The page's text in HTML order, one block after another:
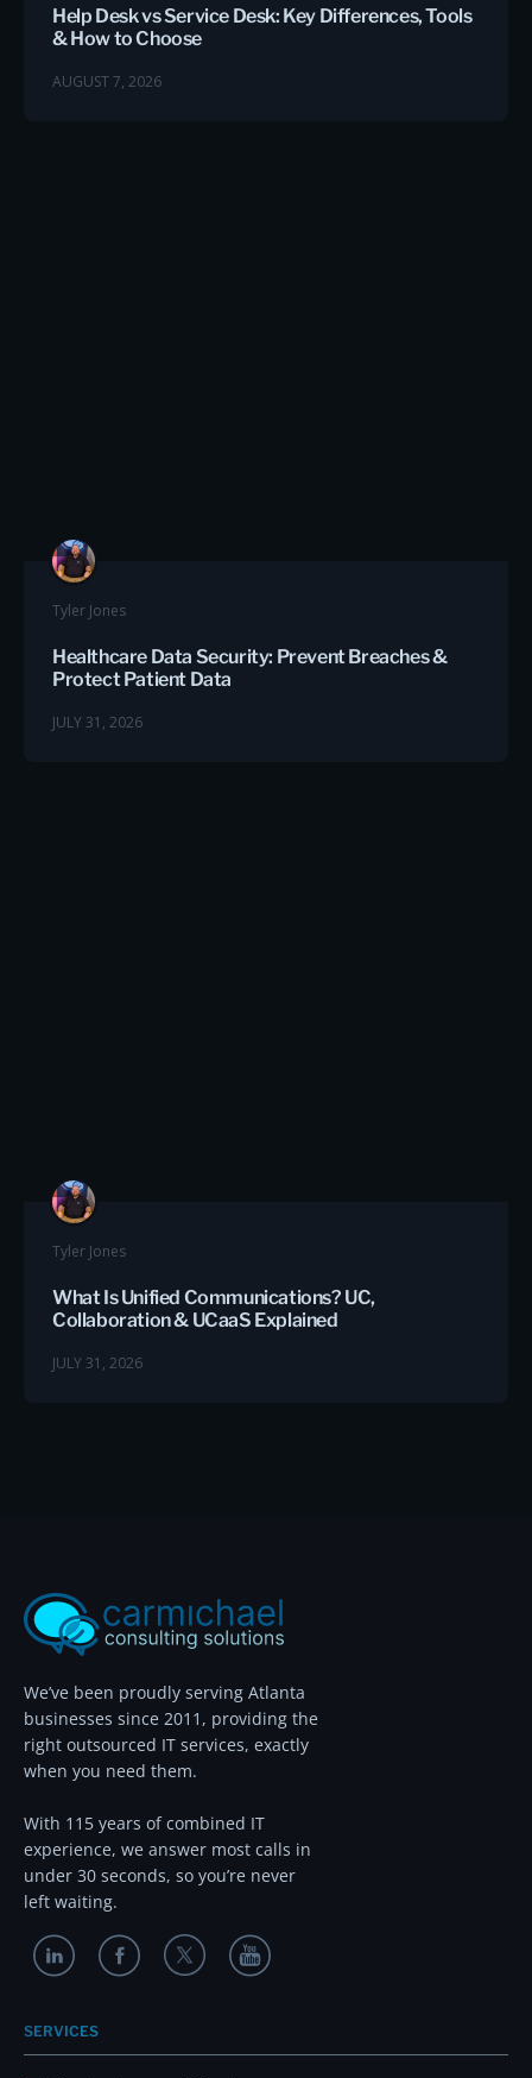
Help Desk vs Service Desk: Key Differences, Tools
& How to Choose
AUGUST 7, 2026
Tyler Jones
Healthcare Data Security: Prevent Breaches &
Protect Patient Data
JULY 31, 2026
Tyler Jones
What Is Unified Communications? UC,
Collaboration & UCaaS Explained
JULY 31, 2026
We’ve been proudly serving Atlanta
businesses since 2011, providing the
right outsourced IT services, exactly
when you need them.
With 115 years of combined IT
experience, we answer most calls in
under 30 seconds, so you’re never
left waiting.
SERVICES